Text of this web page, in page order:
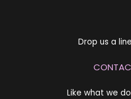
Drop us a
Like what we